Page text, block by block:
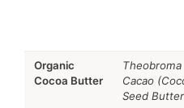
Organic
Cocoa Butter
Theobroma
Cacao
Seed